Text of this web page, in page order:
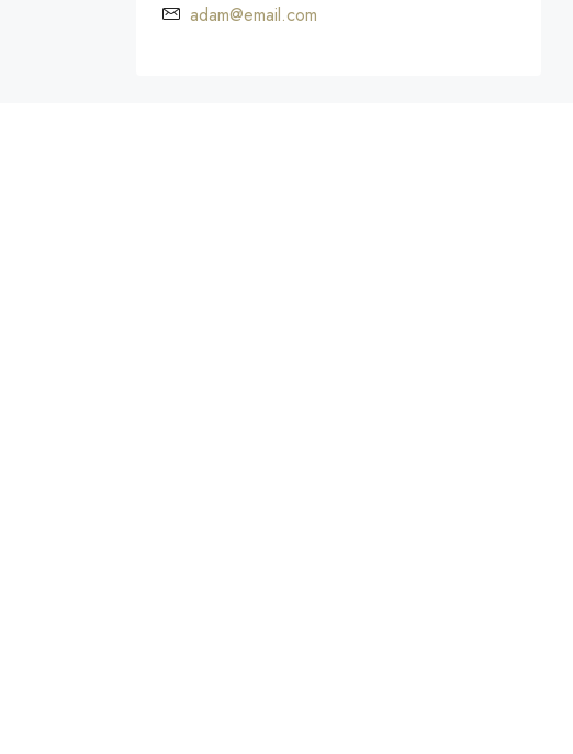
adam@email.com